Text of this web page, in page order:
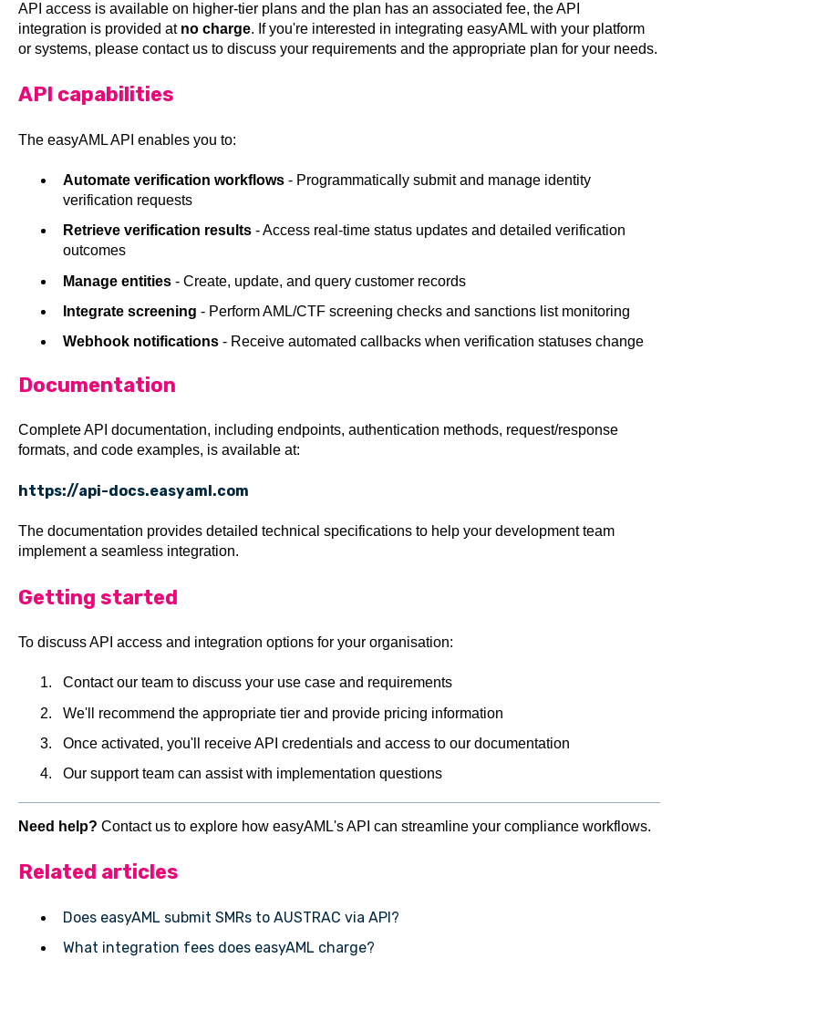
API access is available on higher-tier plans and the plan has an associated fee, the API
integration is provided at no charge. If you're interested in integrating easyAML with your platform
or systems, please contact us to discuss your requirements and the appropriate plan for your needs.
API capabilities
The easyAML API enables you to:
Automate verification workflows- Programmatically submit and manage identity
verification requests
Retrieve verification results- Access real-time status updates and detailed verification
outcomes
Manage entities- Create, update, and query customer records
Integrate screening - Perform AML/CTF screening checks and sanctions list monitoring
Webhook notifications- Receive automated callbacks when verification statuses change
Documentation
Complete API documentation, including endpoints, authentication methods, request/response
formats, and code examples, is available at:
https://api-docs.easyaml.com
The documentation provides detailed technical specifications to help your development team
implement a seamless integration.
Getting started
To discuss API access and integration options for your organisation:
Contact our team to discuss your use case and requirements
We'll recommend the appropriate tier and provide pricing information
Once activated, you'll receive API credentials and access to our documentation
Our support team can assist with implementation questions
Need help? Contact us to explore how easyAML's API can streamline your compliance workflows.
Related articles
Does easyAML submit SMRs to AUSTRAC via API?
What integration fees does easyAML charge?